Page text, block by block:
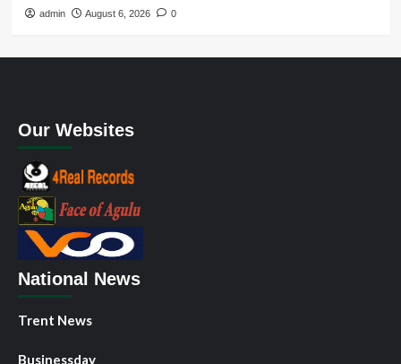
admin August 6, 2026 0
Our Websites
National News
Trent News
Businessday